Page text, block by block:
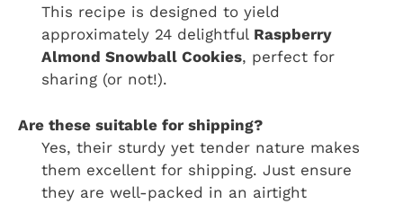
This recipe is designed to yield
approximately 24 delightful Raspberry
Almond Snowball Cookies, perfect for
sharing (or not!).
Are these suitable for shipping?
Yes, their sturdy yet tender nature makes
them excellent for shipping. Just ensure
they are well-packed in an airtight